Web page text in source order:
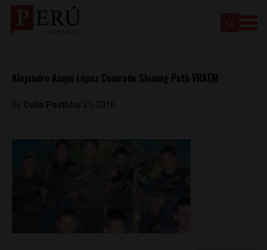
Alejandro Auqui Lopez Comrade Shining Path VRAEM
By Colin PostMay 21, 2016